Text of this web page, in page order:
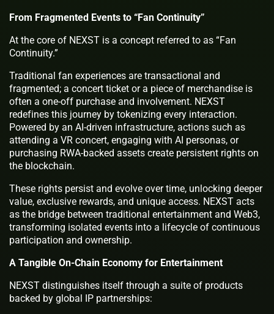
From Fragmented Events to “Fan Continuity”
At the core of NEXST is a concept referred to as “Fan
Continuity.”
Traditional fan experiences are transactional and
fragmented; a concert ticket or a piece of merchandise is
often a one-off purchase and involvement. NEXST
redefines this journey by tokenizing every interaction.
Powered by an AI-driven infrastructure, actions such as
attending a VR concert, engaging with AI personas, or
purchasing RWA-backed assets create persistent rights on
the blockchain.
These rights persist and evolve over time, unlocking deeper
value, exclusive rewards, and unique access. NEXST acts
as the bridge between traditional entertainment and Web3,
transforming isolated events into a lifecycle of continuous
participation and ownership.
A Tangible On-Chain Economy for Entertainment
NEXST distinguishes itself through a suite of products
backed by global IP partnerships: